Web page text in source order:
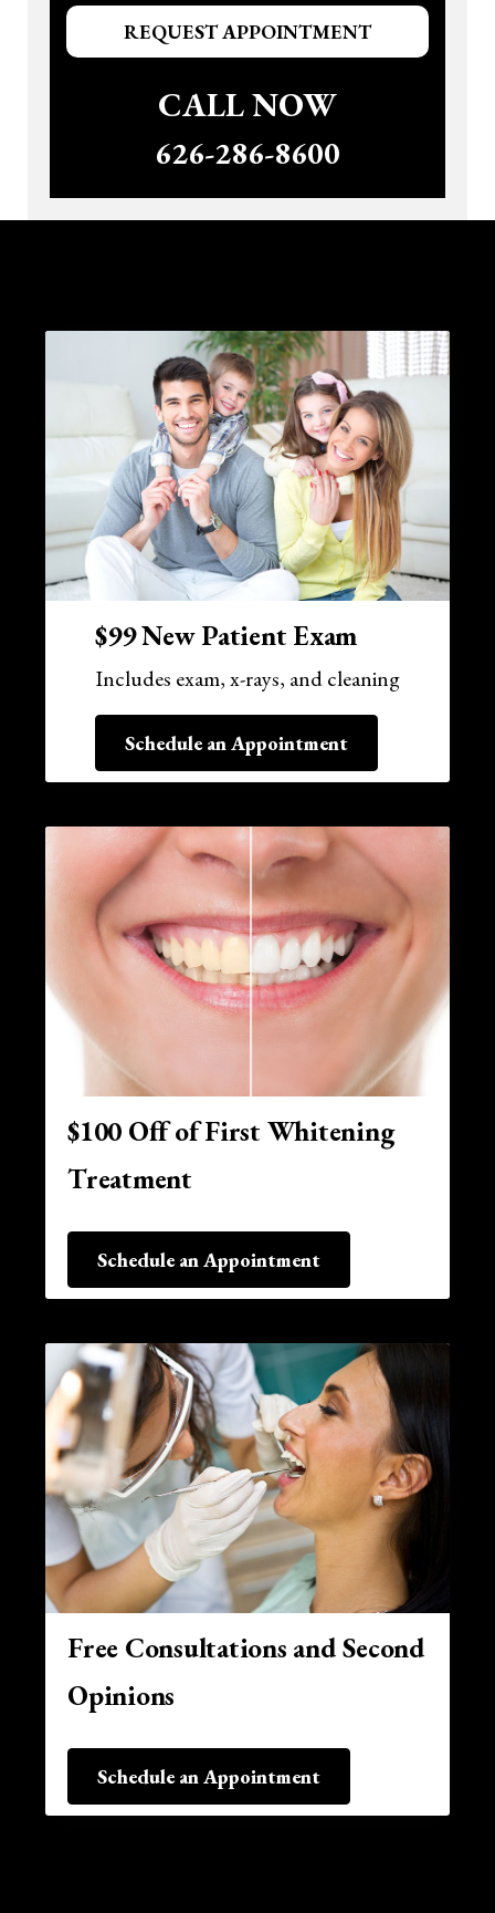
REQUEST APPOINTMENT
CALL NOW
626-286-8600
$99 New Patient Exam
Includes exam, x-rays, and cleaning
Schedule an Appointment
$100 Off of First Whitening
Treatment
Schedule an Appointment
Free Consultations and Second
Opinions
Schedule an Appointment